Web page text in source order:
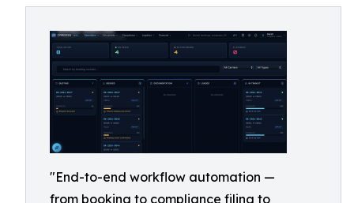
"End-to-end workflow automation —
from booking to compliance filing to